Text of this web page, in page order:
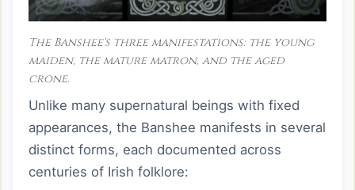
The Banshee's three manifestations: the young
maiden, the mature matron, and the aged
crone.
Unlike many supernatural beings with fixed
appearances, the Banshee manifests in several
distinct forms, each documented across
centuries of Irish folklore: